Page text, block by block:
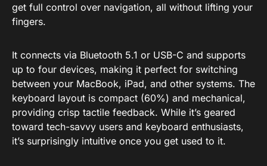
get full control over navigation, all without lifting your
fingers.
It connects via Bluetooth 5.1 or USB-C and supports
up to four devices, making it perfect for switching
between your MacBook, iPad, and other systems. The
keyboard layout is compact (60%) and mechanical,
providing crisp tactile feedback. While it’s geared
toward tech-savvy users and keyboard enthusiasts,
it’s surprisingly intuitive once you get used to it.